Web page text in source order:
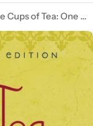
Three Cups of Tea: One Man's Journey to Change the World... One Child at a Time (Young Reader's Edition)